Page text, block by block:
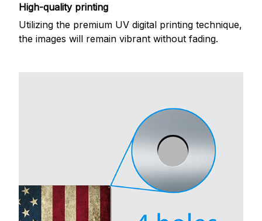
High-quality printing
Utilizing the premium UV digital printing technique,
the images will remain vibrant without fading.